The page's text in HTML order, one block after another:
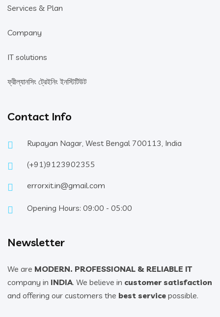
Services & Plan
Company
IT solutions
ফ্রীল্যানসিং ট্রেইনিং ইনস্টিটিউট
Contact Info
Rupayan Nagar, West Bengal 700113, India
(+91)9123902355
errorxit.in@gmail.com
Opening Hours: 09:00 - 05:00
Newsletter
We are MODERN. PROFESSIONAL & RELIABLE IT
company in INDIA. We believe in customer satisfaction
and offering our customers the best service possible.